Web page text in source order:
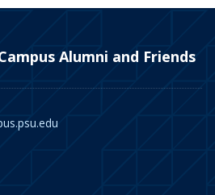
Alumni and Friends